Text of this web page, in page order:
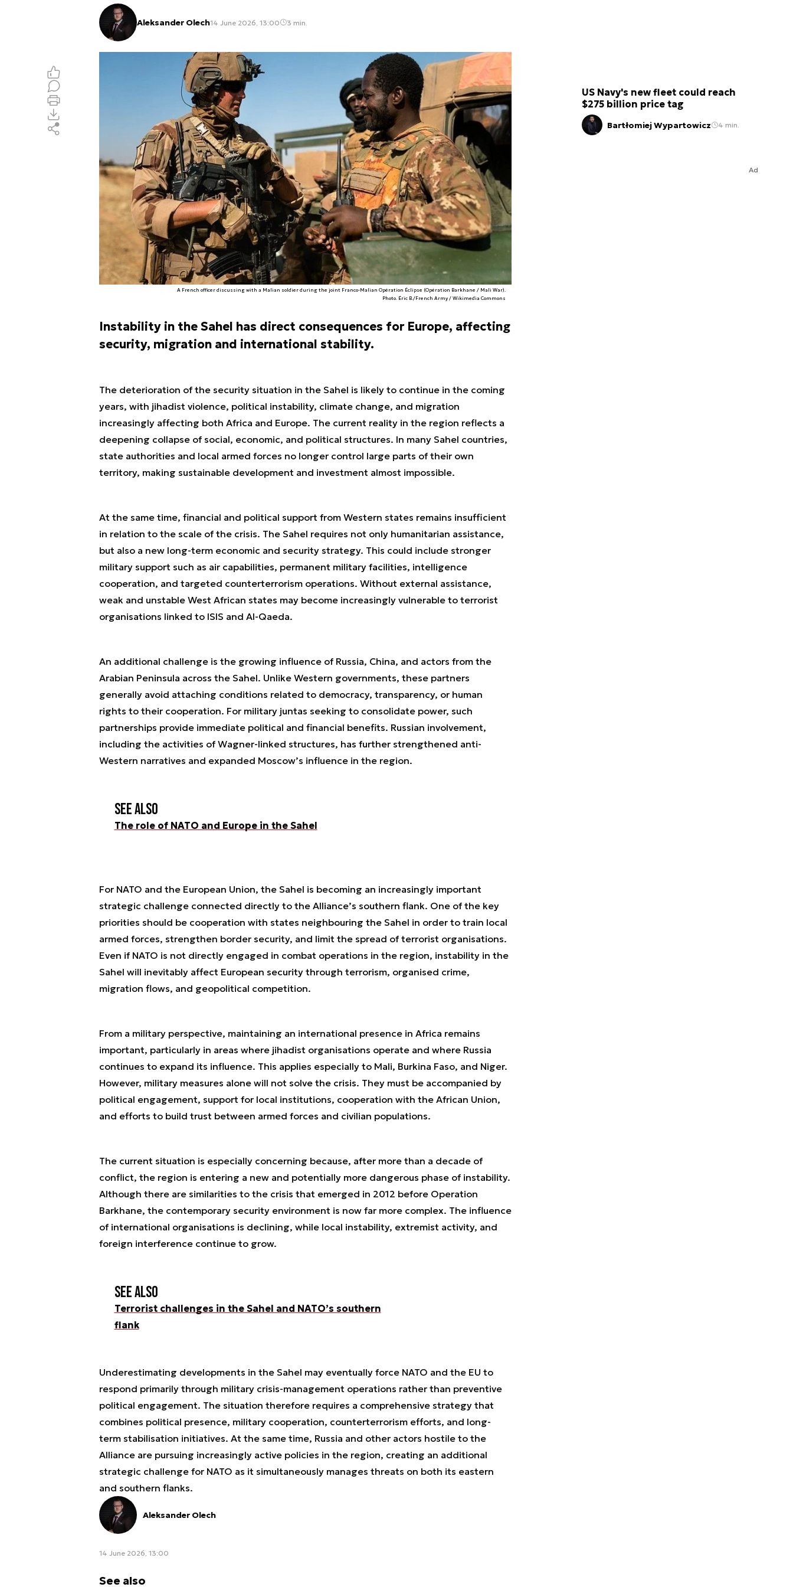
Aleksander Olech14 June 2026, 13:00 3 min.
A French officer discussing with a Malian soldier during the joint Franco-Malian Opération Éclipse (Opération Barkhane / Mali War).
Photo. Éric B./French Army / Wikimedia Commons
Instability in the Sahel has direct consequences for Europe, affecting
security, migration and international stability.
The deterioration of the security situation in the Sahel is likely to continue in the coming
years, with jihadist violence, political instability, climate change, and migration
increasingly affecting both Africa and Europe. The current reality in the region reflects a
deepening collapse of social, economic, and political structures. In many Sahel countries,
state authorities and local armed forces no longer control large parts of their own
territory, making sustainable development and investment almost impossible.
At the same time, financial and political support from Western states remains insufficient
in relation to the scale of the crisis. The Sahel requires not only humanitarian assistance,
but also a new long-term economic and security strategy. This could include stronger
military support such as air capabilities, permanent military facilities, intelligence
cooperation, and targeted counterterrorism operations. Without external assistance,
weak and unstable West African states may become increasingly vulnerable to terrorist
organisations linked to ISIS and Al-Qaeda.
An additional challenge is the growing influence of Russia, China, and actors from the
Arabian Peninsula across the Sahel. Unlike Western governments, these partners
generally avoid attaching conditions related to democracy, transparency, or human
rights to their cooperation. For military juntas seeking to consolidate power, such
partnerships provide immediate political and financial benefits. Russian involvement,
including the activities of Wagner-linked structures, has further strengthened anti-
Western narratives and expanded Moscow’s influence in the region.
See also
The role of NATO and Europe in the Sahel
For NATO and the European Union, the Sahel is becoming an increasingly important
strategic challenge connected directly to the Alliance’s southern flank. One of the key
priorities should be cooperation with states neighbouring the Sahel in order to train local
armed forces, strengthen border security, and limit the spread of terrorist organisations.
Even if NATO is not directly engaged in combat operations in the region, instability in the
Sahel will inevitably affect European security through terrorism, organised crime,
migration flows, and geopolitical competition.
From a military perspective, maintaining an international presence in Africa remains
important, particularly in areas where jihadist organisations operate and where Russia
continues to expand its influence. This applies especially to Mali, Burkina Faso, and Niger.
However, military measures alone will not solve the crisis. They must be accompanied by
political engagement, support for local institutions, cooperation with the African Union,
and efforts to build trust between armed forces and civilian populations.
The current situation is especially concerning because, after more than a decade of
conflict, the region is entering a new and potentially more dangerous phase of instability.
Although there are similarities to the crisis that emerged in 2012 before Operation
Barkhane, the contemporary security environment is now far more complex. The influence
of international organisations is declining, while local instability, extremist activity, and
foreign interference continue to grow.
See also
Terrorist challenges in the Sahel and NATO’s southern
flank
Underestimating developments in the Sahel may eventually force NATO and the EU to
respond primarily through military crisis-management operations rather than preventive
political engagement. The situation therefore requires a comprehensive strategy that
combines political presence, military cooperation, counterterrorism efforts, and long-
term stabilisation initiatives. At the same time, Russia and other actors hostile to the
Alliance are pursuing increasingly active policies in the region, creating an additional
strategic challenge for NATO as it simultaneously manages threats on both its eastern
and southern flanks.
Aleksander Olech
14 June 2026, 13:00
See also
US Navy's new fleet could reach
$275 billion price tag
Bartłomiej Wypartowicz 4 min.
Ad